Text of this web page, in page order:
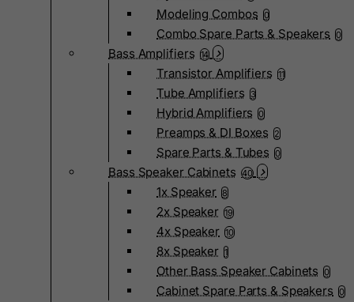
Modeling Combos 0
Combo Spare Parts & Speakers 0
Bass Amplifiers 14
Transistor Amplifiers 11
Tube Amplifiers 3
Hybrid Amplifiers 0
Preamps & DI Boxes 2
Spare Parts & Tubes 0
Bass Speaker Cabinets 40
1x Speaker 8
2x Speaker 19
4x Speaker 10
8x Speaker 1
Other Bass Speaker Cabinets 0
Cabinet Spare Parts & Speakers 0